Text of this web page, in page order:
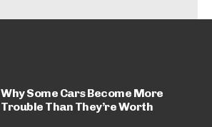
Why Some Cars Become More
Trouble Than They’re Worth